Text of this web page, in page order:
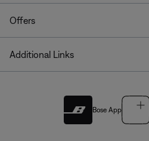
Offers
Additional Links
Bose App